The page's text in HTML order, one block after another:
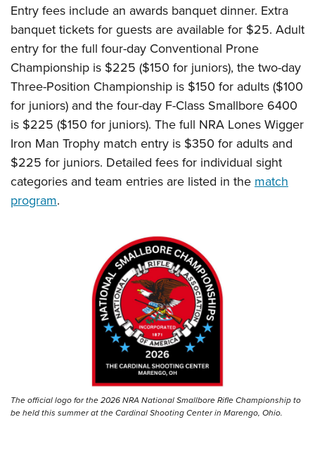
Entry fees include an awards banquet dinner. Extra
banquet tickets for guests are available for $25. Adult
entry for the full four-day Conventional Prone
Championship is $225 ($150 for juniors), the two-day
Three-Position Championship is $150 for adults ($100
for juniors) and the four-day F-Class Smallbore 6400
is $225 ($150 for juniors). The full NRA Lones Wigger
Iron Man Trophy match entry is $350 for adults and
$225 for juniors. Detailed fees for individual sight
categories and team entries are listed in the match
program.
The official logo for the 2026 NRA National Smallbore Rifle Championship to
be held this summer at the Cardinal Shooting Center in Marengo, Ohio.